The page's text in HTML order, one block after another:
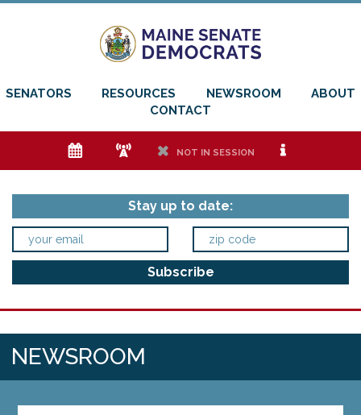
SENATORS RESOURCES NEWSROOM
ABOUT
CONTACT
e f h NOT IN SESSION i
Stay up to date:
NEWSROOM